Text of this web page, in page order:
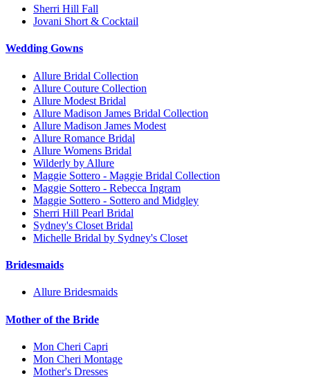
Sherri Hill Fall
Jovani Short & Cocktail
Wedding Gowns
Allure Bridal Collection
Allure Couture Collection
Allure Modest Bridal
Allure Madison James Bridal Collection
Allure Madison James Modest
Allure Romance Bridal
Allure Womens Bridal
Wilderly by Allure
Maggie Sottero - Maggie Bridal Collection
Maggie Sottero - Rebecca Ingram
Maggie Sottero - Sottero and Midgley
Sherri Hill Pearl Bridal
Sydney's Closet Bridal
Michelle Bridal by Sydney's Closet
Bridesmaids
Allure Bridesmaids
Mother of the Bride
Mon Cheri Capri
Mon Cheri Montage
Mother's Dresses